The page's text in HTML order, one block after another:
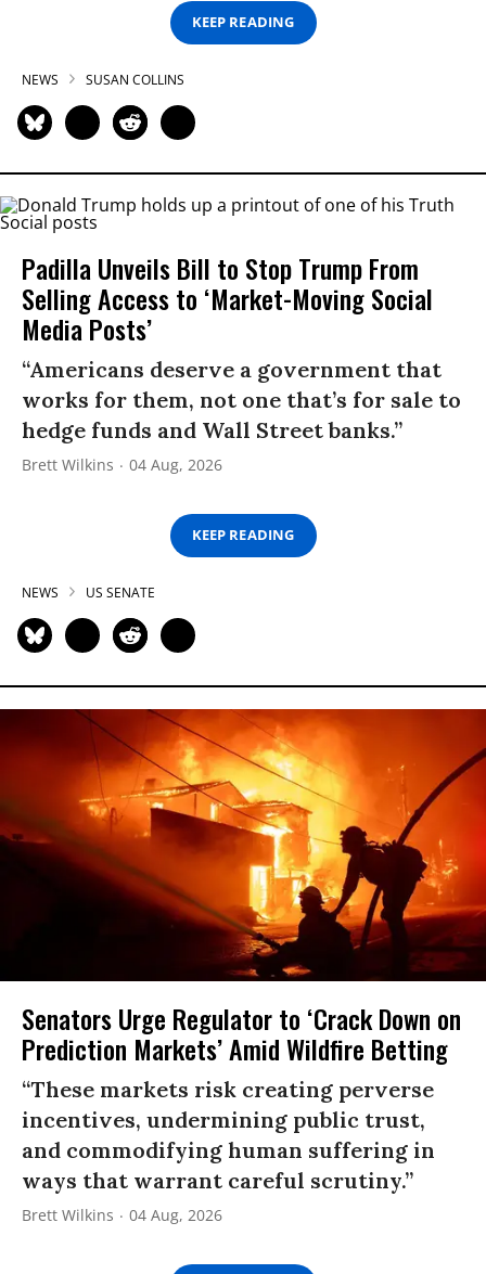
KEEP READING
NEWS SUSAN COLLINS
Padilla Unveils Bill to Stop Trump From
Selling Access to ‘Market-Moving Social
Media Posts’
“Americans deserve a government that
works for them, not one that’s for sale to
hedge funds and Wall Street banks.”
Brett Wilkins 04 Aug, 2026
KEEP READING
NEWS US SENATE
Senators Urge Regulator to ‘Crack Down on
Prediction Markets’ Amid Wildfire Betting
“These markets risk creating perverse
incentives, undermining public trust,
and commodifying human suffering in
ways that warrant careful scrutiny.”
Brett Wilkins 04 Aug, 2026